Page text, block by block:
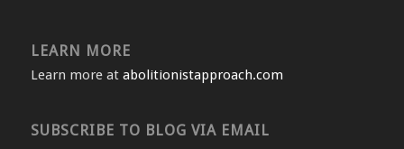
LEARN MORE
Learn more at abolitionistapproach.com
SUBSCRIBE TO BLOG VIA EMAIL